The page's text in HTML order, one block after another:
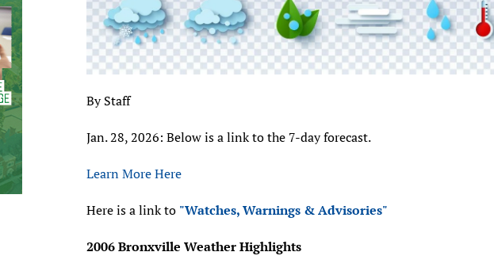
By Staff
Jan. 28, 2026: Below is a link to the 7-day forecast.
Learn More Here
Here is a link to "Watches, Warnings & Advisories"
2006 Bronxville Weather Highlights